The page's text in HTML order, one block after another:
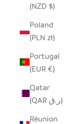
(NZD $)
Poland
(PLN zł)
Portugal
(EUR €)
Qatar
(QAR ر.ق)
Réunion